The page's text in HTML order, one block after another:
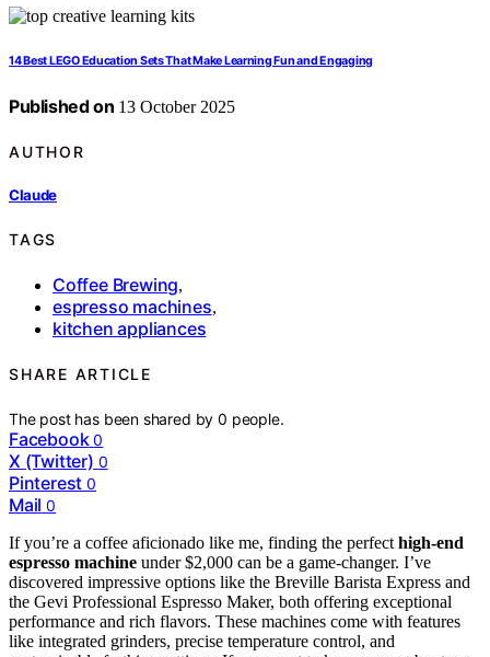
14 Best LEGO Education Sets That Make Learning Fun and Engaging
Published on 13 October 2025
AUTHOR
Claude
TAGS
Coffee Brewing,
espresso machines,
kitchen appliances
SHARE ARTICLE
The post has been shared by0 people.
Facebook 0
X (Twitter) 0
Pinterest 0
Mail 0
If you’re a coffee aficionado like me, finding the perfect high-end
espresso machine under $2,000 can be a game-changer. I’ve
discovered impressive options like the Breville Barista Express and
the Gevi Professional Espresso Maker, both offering exceptional
performance and rich flavors. These machines come with features
like integrated grinders, precise temperature control, and